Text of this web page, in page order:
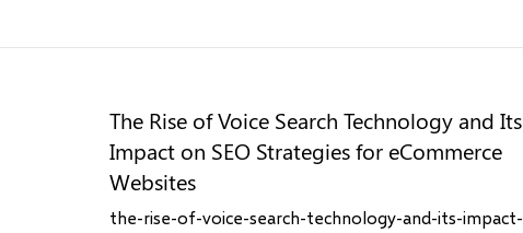
The Rise of Voice Search Technology and Its
Impact on SEO Strategies for eCommerce
Websites
the-rise-of-voice-search-technology-and-its-impact-